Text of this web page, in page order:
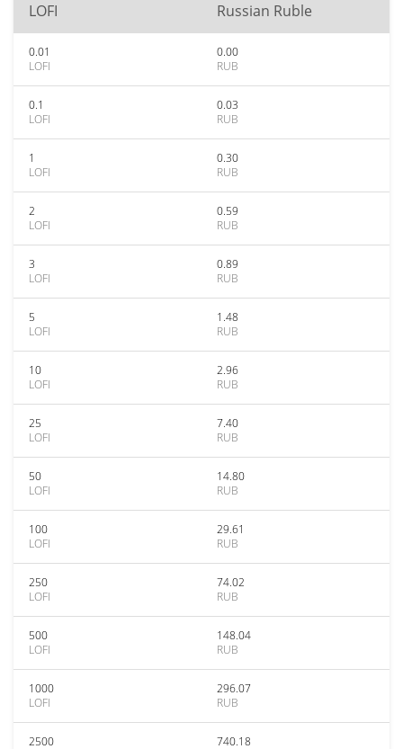
LOFI Russian Ruble
0.01
LOFI
0.00
RUB
0.1
LOFI
0.03
RUB
1
LOFI
0.30
RUB
2
LOFI
0.59
RUB
3
LOFI
0.89
RUB
5
LOFI
1.48
RUB
10
LOFI
2.96
RUB
25
LOFI
7.40
RUB
50
LOFI
14.80
RUB
100
LOFI
29.61
RUB
250
LOFI
74.02
RUB
500
LOFI
148.04
RUB
1000
LOFI
296.07
RUB
2500
740.18